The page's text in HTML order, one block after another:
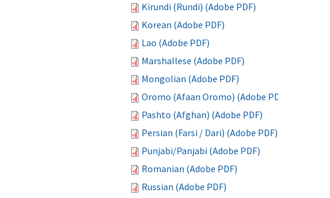
Kirundi (Rundi) (Adobe PDF)
Korean (Adobe PDF)
Lao (Adobe PDF)
Marshallese (Adobe PDF)
Mongolian (Adobe PDF)
Oromo (Afaan Oromo) (Adobe PDF)
Pashto (Afghan) (Adobe PDF)
Persian (Farsi / Dari) (Adobe PDF)
Punjabi/Panjabi (Adobe PDF)
Romanian (Adobe PDF)
Russian (Adobe PDF)